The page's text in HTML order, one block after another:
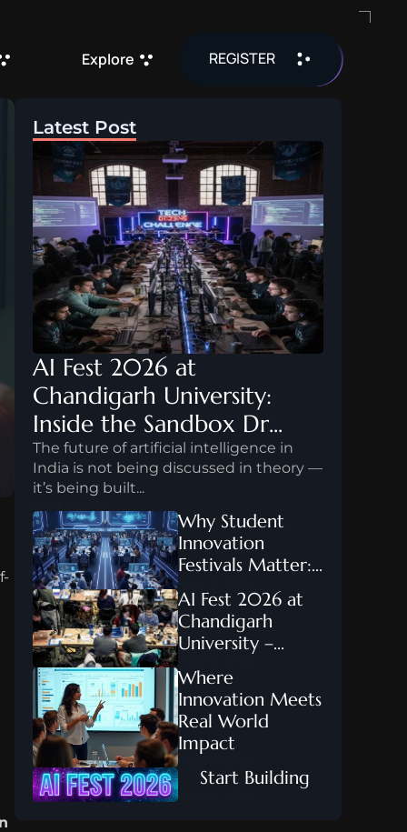
Explore REGISTER
Latest Post
AI Fest 2026 at
Chandigarh University:
Inside the Sandbox Dr...
The future of artificial intelligence in
India is not being discussed in theory —
it’s being built...
Why Student
Innovation
Festivals Matter:...
AI Fest 2026 at
Chandigarh
University –...
Where
Innovation Meets
Real World
Impact
    Start Building